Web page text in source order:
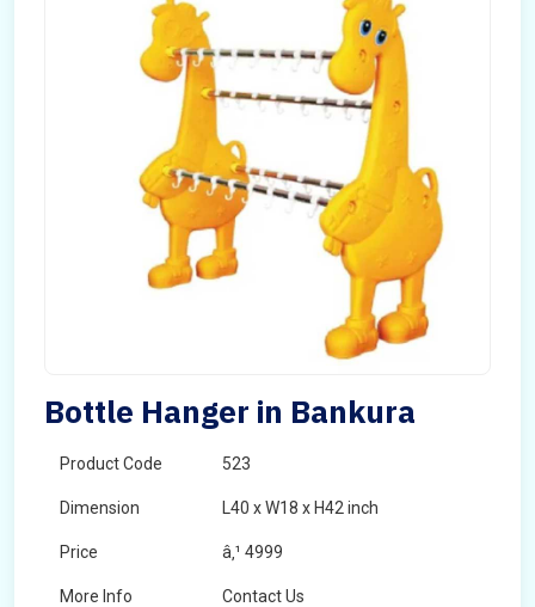
Bottle Hanger in Bankura
Product Code 523
Dimension L40 x W18 x H42 inch
Price â‚¹ 4999
More Info Contact Us